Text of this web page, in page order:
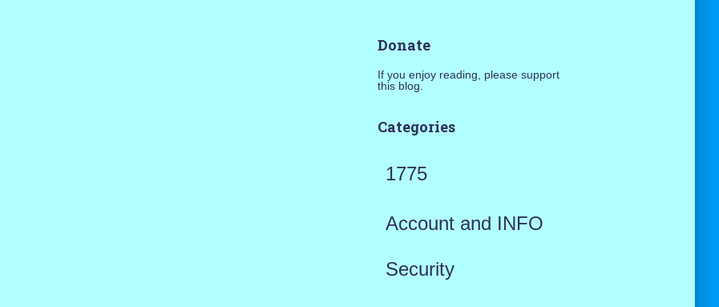
Donate
If you enjoy reading, please support
this blog.
Categories
1775
Account and INFO
Security